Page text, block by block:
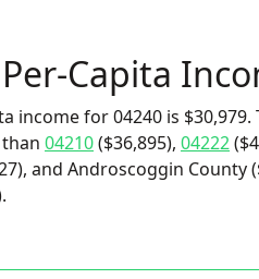
Capita
income for 04240 is
04210($36,895), 04222
and Androscoggin County